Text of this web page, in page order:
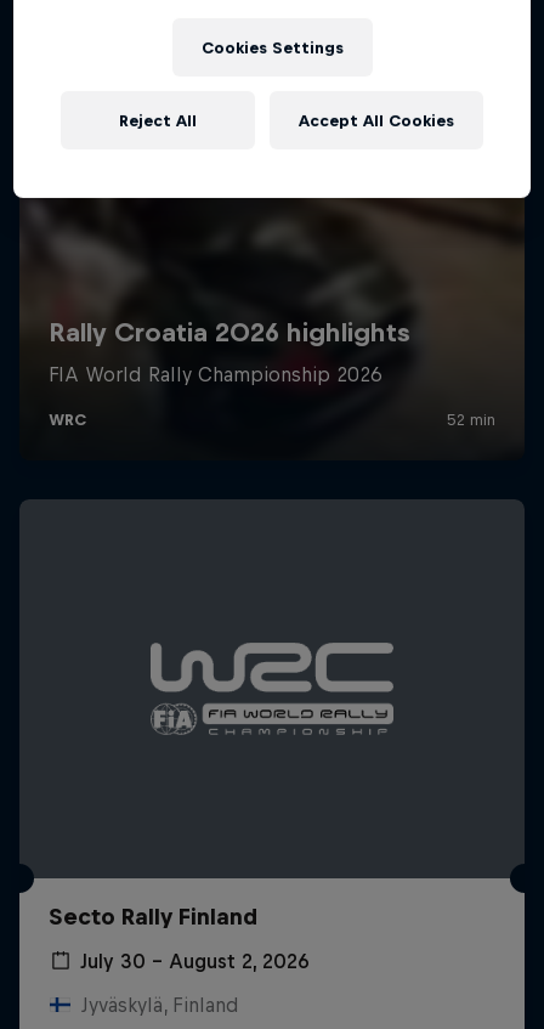
Secto Rally Finland
July 30 – August 2, 2026
Jyväskylä, Finland
Cookies Settings
Reject All Accept All Cookies